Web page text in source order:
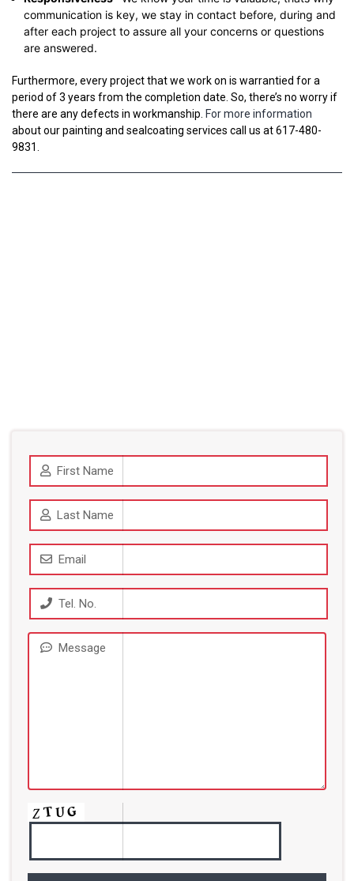
communication is key, we stay in contact before, during and
after each project to assure all your concerns or questions
are answered.
Furthermore, every project that we work on is warrantied for a
period of 3 years from the completion date. So, there’s no worry if
there are any defects in workmanship. For more information
about our painting and sealcoating services call us at 617-480-
9831.
First Name
Last Name
Email
Tel. No.
Message